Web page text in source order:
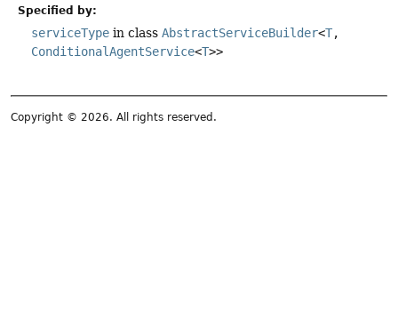
Specified by:
serviceType in class AbstractServiceBuilder<T,
ConditionalAgentService<T>>
Copyright © 2026. All rights reserved.